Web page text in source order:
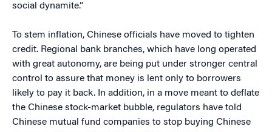
social dynamite.”
To stem inflation, Chinese officials have moved to tighten
credit. Regional bank branches, which have long operated
with great autonomy, are being put under stronger central
control to assure that money is lent only to borrowers
likely to pay it back. In addition, in a move meant to deflate
the Chinese stock-market bubble, regulators have told
Chinese mutual fund companies to stop buying Chinese